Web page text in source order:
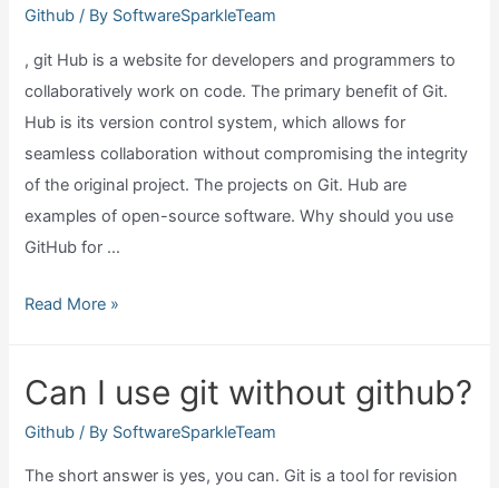
review
github?
Github / By SoftwareSparkleTeam
, git Hub is a website for developers and programmers to
collaboratively work on code. The primary benefit of Git.
Hub is its version control system, which allows for
seamless collaboration without compromising the integrity
of the original project. The projects on Git. Hub are
examples of open-source software. Why should you use
GitHub for …
Why
use
github?
Read More »
Can I use git without github?
Github / By SoftwareSparkleTeam
The short answer is yes, you can. Git is a tool for revision